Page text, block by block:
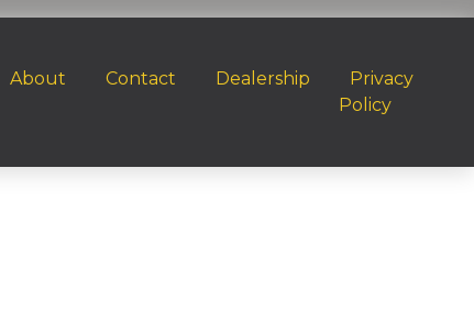
About Contact Dealership
Privacy
Policy